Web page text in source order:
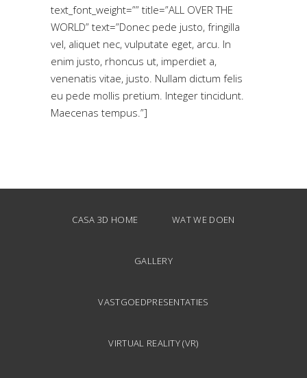
text_font_weight=”” title=”ALL OVER THE
WORLD” text=”Donec pede justo, fringilla
vel, aliquet nec, vulputate eget, arcu. In
enim justo, rhoncus ut, imperdiet a,
venenatis vitae, justo. Nullam dictum felis
eu pede mollis pretium. Integer tincidunt.
Maecenas tempus.”]
CASA 3D HOME WAT WE DOEN
GALLERY
VASTGOEDPRESENTATIES
VIRTUAL REALITY (VR)